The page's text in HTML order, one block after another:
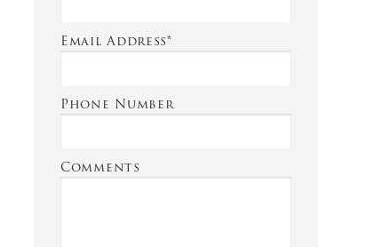
Email Address*
Phone Number
Comments